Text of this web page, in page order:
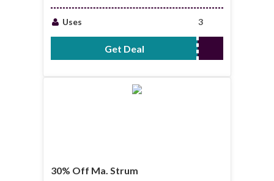
Uses
3
Get Deal No Code Required
30% Off Ma. Strum